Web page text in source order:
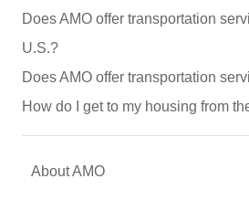
Does AMO offer transportation
U.S.?
Does AMO offer transportation
How do I get to my housing from
About AMO